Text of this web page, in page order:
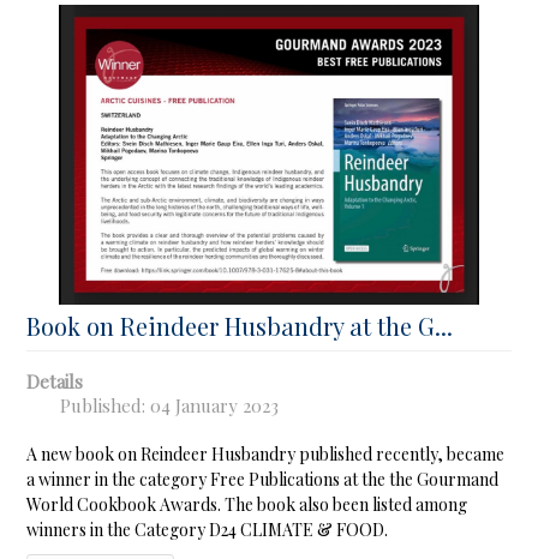
Book on Reindeer Husbandry at the G...
Details
Published: 04 January 2023
A new book on Reindeer Husbandry published recently, became
a winner in the category Free Publications at the the Gourmand
World Cookbook Awards. The book also been listed among
winners in the Category D24 CLIMATE & FOOD.